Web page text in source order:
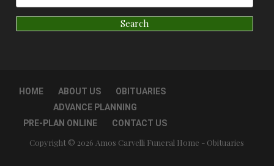
HOME ABOUT US
OBITUARIES
ADVANCE PLANNING
PRE-PLAN ONLINE
CONTACT US
Copyright © 2026 Amos Carvelli Funeral Home - Obituaries